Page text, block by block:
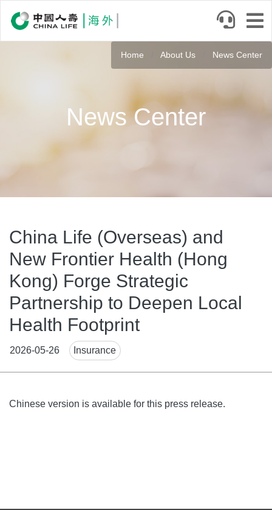
content
Home About Us News Center
News Center
China Life (Overseas) and
New Frontier Health (Hong
Kong) Forge Strategic
Partnership to Deepen Local
Health Footprint
2026-05-26
News
Tags
Insurance
Body
Chinese version is available for this press release.